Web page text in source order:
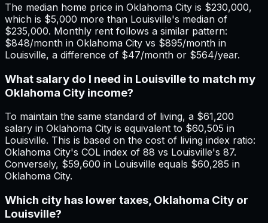
The median home price in Oklahoma City is $230,000,
which is $5,000 more than Louisville's median of
$235,000. Monthly rent follows a similar pattern:
$848/month in Oklahoma City vs $895/month in
Louisville, a difference of $47/month or $564/year.
What salary do I need in Louisville to match my
Oklahoma City income?
To maintain the same standard of living, a $61,200
salary in Oklahoma City is equivalent to $60,505 in
Louisville. This is based on the cost of living index ratio:
Oklahoma City's COL index of 88 vs Louisville's 87.
Conversely, $59,600 in Louisville equals $60,285 in
Oklahoma City.
Which city has lower taxes, Oklahoma City or
Louisville?